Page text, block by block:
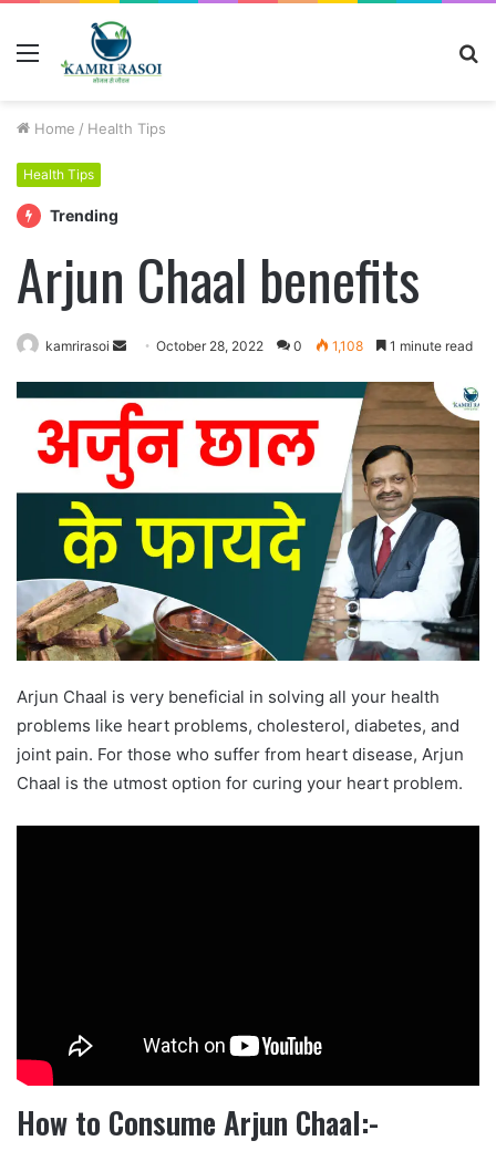
Menu
Home / Health Tips
Health Tips
Trending
Arjun Chaal benefits
kamrirasoi
Send
email
October 28, 2022 0 1,108 1 minute read
Arjun Chaal is very beneficial in solving all your health
problems like heart problems, cholesterol, diabetes, and
joint pain. For those who suffer from heart disease, Arjun
Chaal is the utmost option for curing your heart problem.
How to Consume Arjun Chaal:-